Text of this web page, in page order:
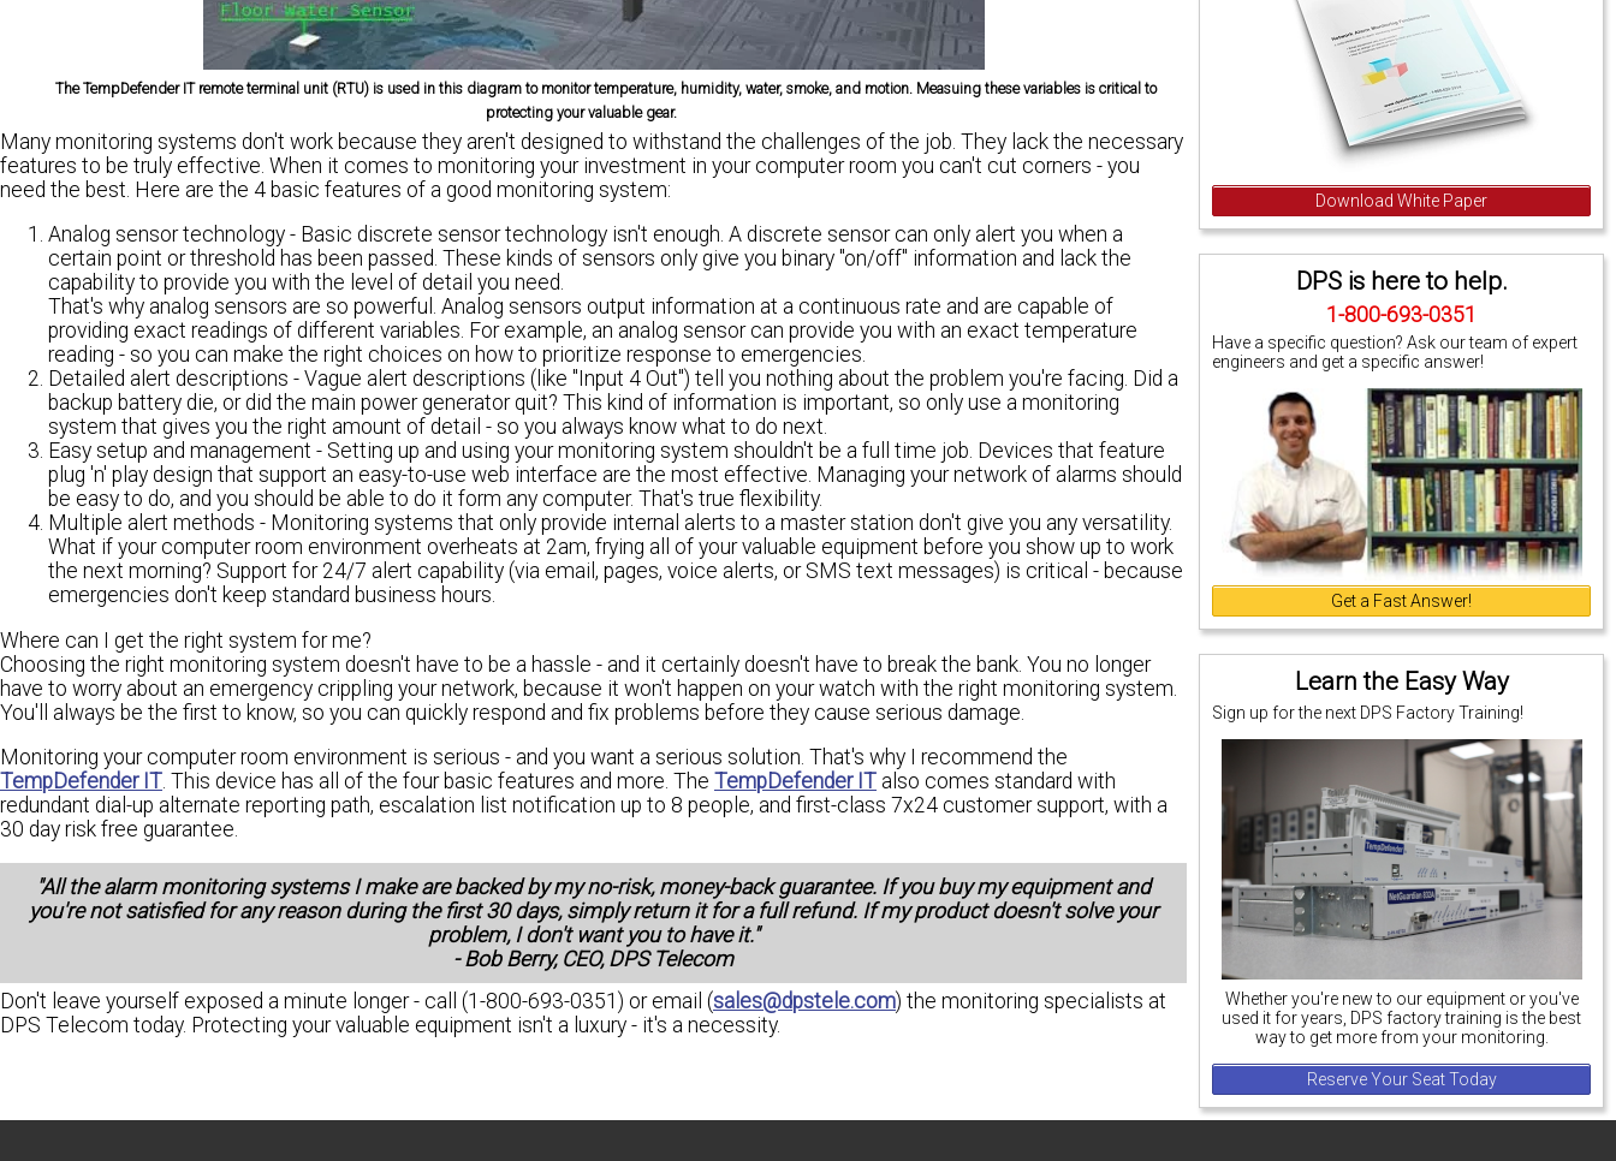
Download White Paper
DPS is here to help.
1-800-693-0351
Have a specific question? Ask our team of expert
engineers and get a specific answer!
Get a Fast Answer!
Learn the Easy Way
Sign up for the next DPS Factory Training!
Whether you're new to our equipment or you've
used it for years, DPS factory training is the best
way to get more from your monitoring.
Reserve Your Seat Today
The TempDefender IT remote terminal unit (RTU) is used in this diagram to monitor temperature, humidity, water, smoke, and motion. Measuing these variables is critical to
protecting your valuable gear.
Many monitoring systems don't work because they aren't designed to withstand the challenges of the job. They lack the necessary
features to be truly effective. When it comes to monitoring your investment in your computer room you can't cut corners - you
need the best. Here are the 4 basic features of a good monitoring system:
Analog sensor technology - Basic discrete sensor technology isn't enough. A discrete sensor can only alert you when a
certain point or threshold has been passed. These kinds of sensors only give you binary "on/off" information and lack the
capability to provide you with the level of detail you need.
That's why analog sensors are so powerful. Analog sensors output information at a continuous rate and are capable of
providing exact readings of different variables. For example, an analog sensor can provide you with an exact temperature
reading - so you can make the right choices on how to prioritize response to emergencies.
Detailed alert descriptions - Vague alert descriptions (like "Input 4 Out") tell you nothing about the problem you're facing. Did a
backup battery die, or did the main power generator quit? This kind of information is important, so only use a monitoring
system that gives you the right amount of detail - so you always know what to do next.
Easy setup and management - Setting up and using your monitoring system shouldn't be a full time job. Devices that feature
plug 'n' play design that support an easy-to-use web interface are the most effective. Managing your network of alarms should
be easy to do, and you should be able to do it form any computer. That's true flexibility.
Multiple alert methods - Monitoring systems that only provide internal alerts to a master station don't give you any versatility.
What if your computer room environment overheats at 2am, frying all of your valuable equipment before you show up to work
the next morning? Support for 24/7 alert capability (via email, pages, voice alerts, or SMS text messages) is critical - because
emergencies don't keep standard business hours.
Where can I get the right system for me?
Choosing the right monitoring system doesn't have to be a hassle - and it certainly doesn't have to break the bank. You no longer
have to worry about an emergency crippling your network, because it won't happen on your watch with the right monitoring system.
You'll always be the first to know, so you can quickly respond and fix problems before they cause serious damage.
Monitoring your computer room environment is serious - and you want a serious solution. That's why I recommend the
TempDefender IT. This device has all of the four basic features and more. The TempDefender IT also comes standard with
redundant dial-up alternate reporting path, escalation list notification up to 8 people, and first-class 7x24 customer support, with a
30 day risk free guarantee.
"All the alarm monitoring systems I make are backed by my no-risk, money-back guarantee. If you buy my equipment and
you're not satisfied for any reason during the first 30 days, simply return it for a full refund. If my product doesn't solve your
problem, I don't want you to have it."
- Bob Berry, CEO, DPS Telecom
Don't leave yourself exposed a minute longer - call (1-800-693-0351) or email (sales@dpstele.com) the monitoring specialists at
DPS Telecom today. Protecting your valuable equipment isn't a luxury - it's a necessity.